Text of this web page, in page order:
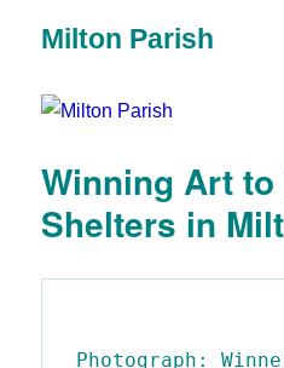
Milton Parish
Winning Art
Shelters in
Photograph: